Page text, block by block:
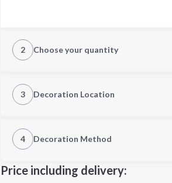
2 Choose your quantity
3 Decoration Location
4 Decoration Method
Price including delivery: